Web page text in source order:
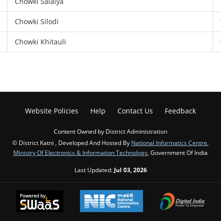
Chowki Silodi
Chowki Khitauli
Website Policies Help Contact Us Feedback
Content Owned by District Administration
© District Katni , Developed And Hosted By National Informatics Centre
Ministry Of Electronics & Information Technology , Government Of India
Last Updated: Jul 03, 2026